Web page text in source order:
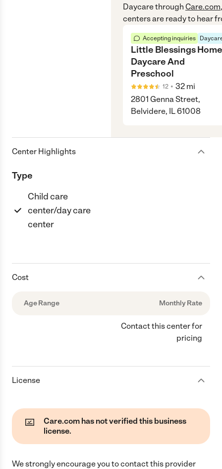
Daycarethrough Care.com
centers are ready to hear
Accepting inquiries
Little Blessings Home
Daycare And
Preschool
12 • 32 mi
2801 Genna Street,
Belvidere, IL 61008
Center Highlights
Type
Child care
center/day care
center
Cost
Age Range Monthly Rate
Contact this center for
pricing
License
Care.com has not verified this business
license.
We strongly encourage you to contact this provider